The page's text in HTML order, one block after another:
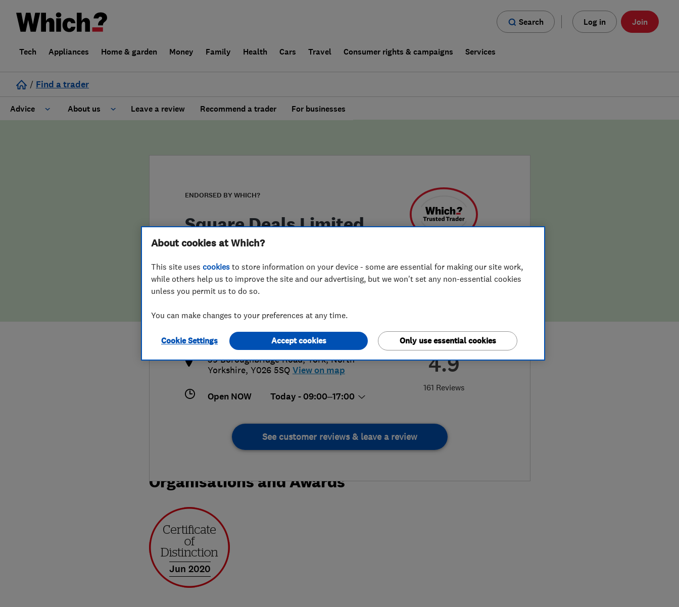
Search Log in Join
Tech Appliances Home & garden Money Family Health Cars Travel Consumer rights & campaigns Services
/ Find a trader
Advice About us
False claims of endorsement
Leave a review Recommend a trader For businesses
ENDORSED BY WHICH?
Square Deals Limited
4.9
161 Reviews
info@square-deals.com
http://www.square-deals.com
39 Boroughbridge Road,York,North
Yorkshire, Y026 5SQ View on map
Open NOW Today - 09:00–17:00
See customer reviews & leave a review
Organisations and Awards
Jun 2020
About cookies at Which?
This site uses cookies to store information on your device - some are essential for making our site work,
while others help us to improve the site and our advertising, but we won't set any non-essential cookies
unless you permit us to do so.
You can make changes to your preferences at any time.
Cookie Settings Only use essential cookies
Accept cookies